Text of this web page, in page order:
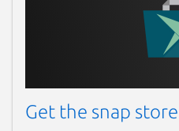
Get the snap store